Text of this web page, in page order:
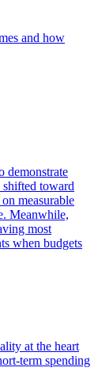
and how
demonstrate
toward
measurable
Meanwhile,
most
when budgets
at the heart
term spending